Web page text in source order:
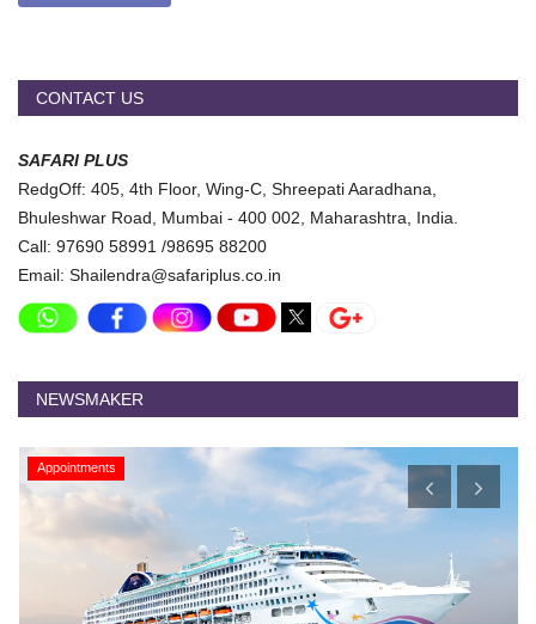
CONTACT US
SAFARI PLUS
RedgOff: 405, 4th Floor, Wing-C, Shreepati Aaradhana,
Bhuleshwar Road, Mumbai - 400 002, Maharashtra, India.
Call: 97690 58991 /98695 88200
Email: Shailendra@safariplus.co.in
NEWSMAKER
Appointments